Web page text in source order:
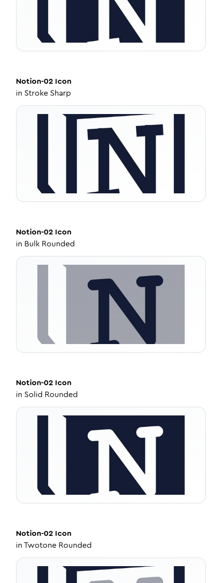
Notion-02 Icon
in Stroke Sharp
Notion-02 Icon
in Bulk Rounded
Notion-02 Icon
in Solid Rounded
Notion-02 Icon
inTwotone Rounded